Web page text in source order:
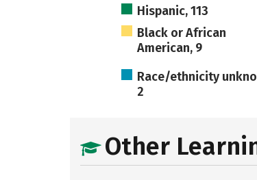
Hispanic, 113
Black or African
American, 9
Race/ethnicity
2
Other